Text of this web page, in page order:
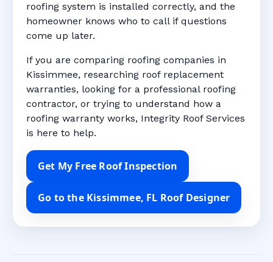
roofing system is installed correctly, and the
homeowner knows who to call if questions
come up later.
If you are comparing roofing companies in
Kissimmee, researching roof replacement
warranties, looking for a professional roofing
contractor, or trying to understand how a
roofing warranty works, Integrity Roof Services
is here to help.
Get My Free Roof Inspection
Go to the Kissimmee, FL Roof Designer